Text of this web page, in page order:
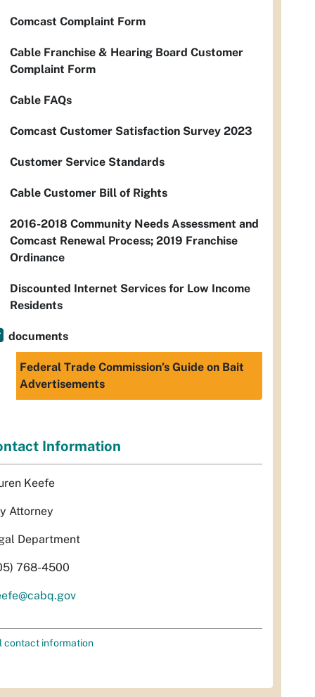
Comcast Complaint Form
Cable Franchise & Hearing Board Customer
Complaint Form
Cable FAQs
Comcast Customer Satisfaction Survey 2023
Customer Service Standards
Cable Customer Bill of Rights
2016-2018 Community Needs Assessment and
Comcast Renewal Process; 2019 Franchise
Ordinance
Discounted Internet Services for Low Income
Residents
documents
Federal Trade Commission’s Guide on Bait
Advertisements
Information
Keefe
Attorney
Department
768-4500
contact information